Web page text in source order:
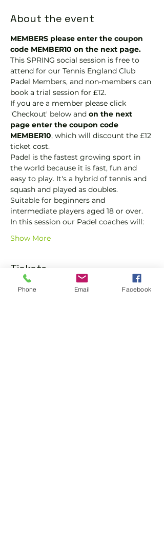
About the event
MEMBERS please enter the coupon
code MEMBER10 on the next page.
This SPRING social session is free to
attend for our Tennis England Club
Padel Members, and non-members can
book a trial session for £12.
If you are a member please click
'Checkout' below and on the next
page enter the coupon code
MEMBER10, which will discount the £12
ticket cost.
Padel is the fastest growing sport in
the world because it is fast, fun and
easy to play. It's a hybrid of tennis and
squash and played as doubles.
Suitable for beginners and
intermediate players aged 18 or over.
In this session our Padel coaches will:
Show More
Tickets
Phone Email Facebook